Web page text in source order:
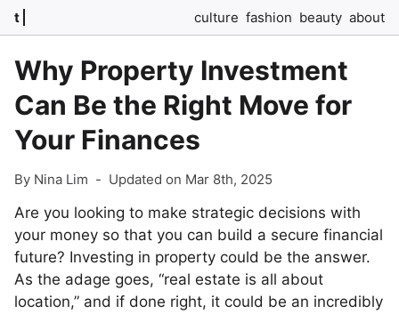
t culture fashion beauty about
Why Property Investment
Can Be the Right Move for
Your Finances
By Nina Lim - Updated on Mar 8th, 2025
Are you looking to make strategic decisions with
your money so that you can build a secure financial
future? Investing in property could be the answer.
As the adage goes, “real estate is all about
location,” and if done right, it could be an incredibly